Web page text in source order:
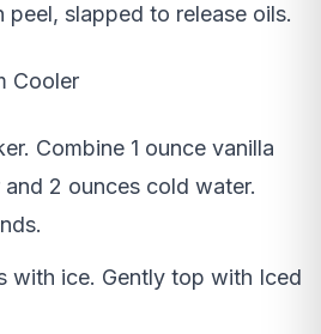
peel, slapped to release oils.
Cooler
Combine 1 ounce vanilla
2 ounces cold water.
with ice. Gently top with Iced